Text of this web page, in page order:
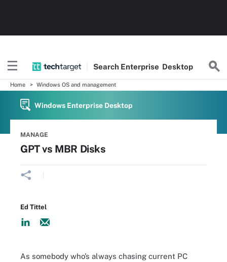
Search Enterprise Desktop
Home Windows OS and management
Windows Enterprise Desktop
MANAGE
GPT vs MBR Disks
Ed Tittel
As somebody who’s always chasing current PC